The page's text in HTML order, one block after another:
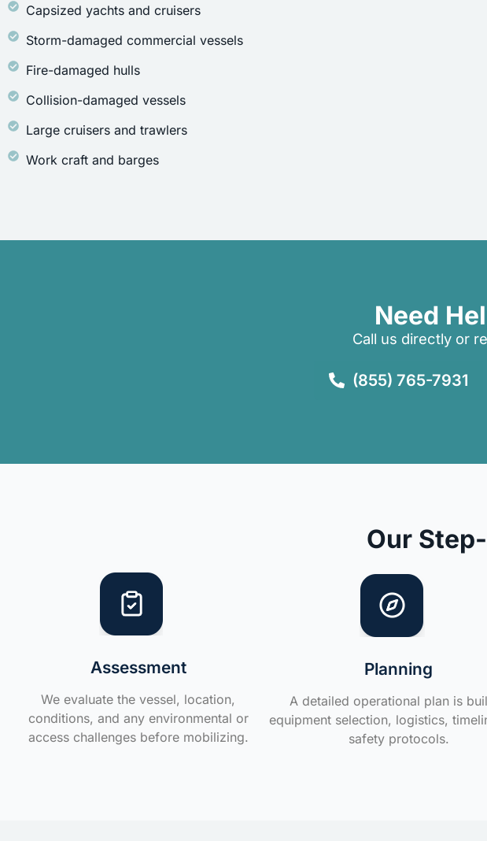
Capsized yachts and cruisers
Storm-damaged commercial vessels
Fire-damaged hulls
Collision-damaged vessels
Large cruisers and trawlers
Work craft and barges
Need
Call us directly or
(855) 765-7931
Our
Assessment
We evaluate the vessel, location,
conditions, and any environmental or
access challenges before mobilizing.
Planning
A detailed operational plan is
equipment selection, logistics,
safety protocols.